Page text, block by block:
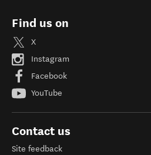
Find us on
X
Instagram
Facebook
YouTube
Contact us
Site feedback